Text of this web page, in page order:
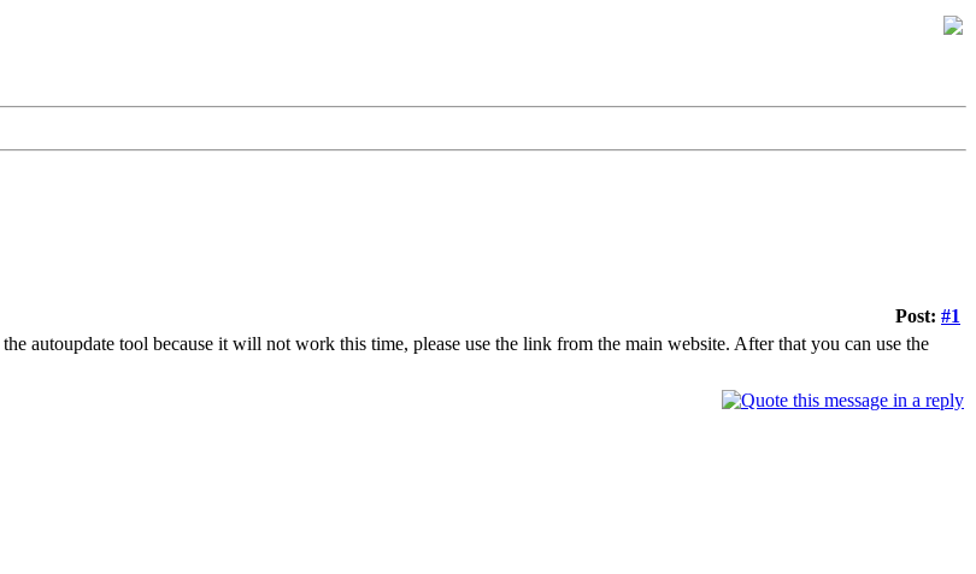
Post: #1
autoupdate tool because it will not work this time, please use the link from the main website. After that you can use the